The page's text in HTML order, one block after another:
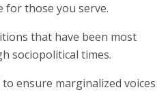
for those you serve.
that have been most
sociopolitical times.
ensure marginalized voices